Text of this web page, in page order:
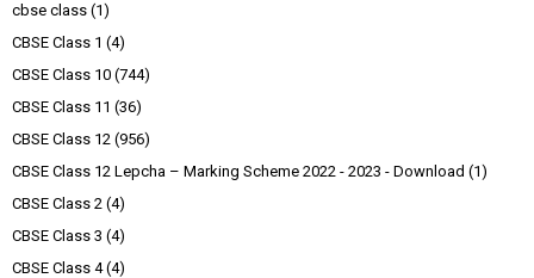
cbse class (1)
CBSE Class 1 (4)
CBSE Class 10 (744)
CBSE Class 11 (36)
CBSE Class 12 (956)
CBSE Class 12 Lepcha – Marking Scheme 2022 - 2023 - Download (1)
CBSE Class 2 (4)
CBSE Class 3 (4)
CBSE Class 4 (4)